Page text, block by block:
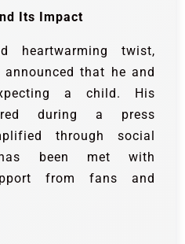
Its Impact
heartwarming twist,
that he and
a child. His
during a press
through social
been met with
from fans and